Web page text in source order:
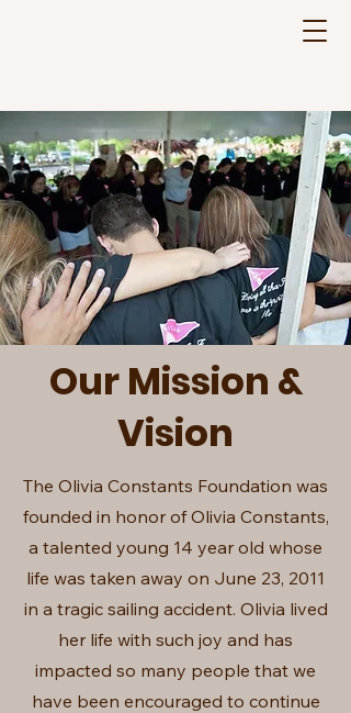
Our Mission &
Vision
The Olivia Constants Foundation was
founded in honor of Olivia Constants,
a talented young 14 year old whose
life was taken away on June 23, 2011
in a tragic sailing accident. Olivia lived
her life with such joy and has
impacted so many people that we
have been encouraged to continue